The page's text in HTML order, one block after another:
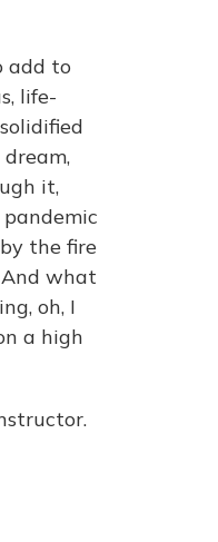
add to
life-
it,
the fire
what
oh, I
a high